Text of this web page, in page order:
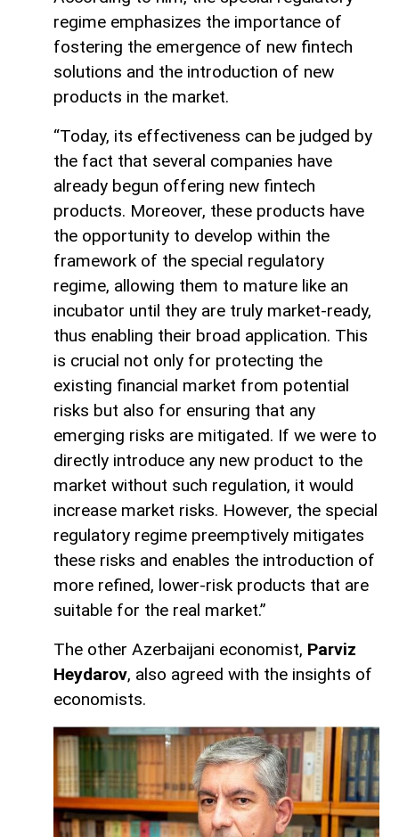
regime emphasizes the importance of
fostering the emergence of new fintech
solutions and the introduction of new
products in the market.
“Today, its effectiveness can be judged by
the fact that several companies have
already begun offering new fintech
products. Moreover, these products have
the opportunity to develop within the
framework of the special regulatory
regime, allowing them to mature like an
incubator until they are truly market-ready,
thus enabling their broad application. This
is crucial not only for protecting the
existing financial market from potential
risks but also for ensuring that any
emerging risks are mitigated. If we were to
directly introduce any new product to the
market without such regulation, it would
increase market risks. However, the special
regulatory regime preemptively mitigates
these risks and enables the introduction of
more refined, lower-risk products that are
suitable for the real market.”
The other Azerbaijani economist, Parviz
Heydarov, also agreed with the insights of
economists.